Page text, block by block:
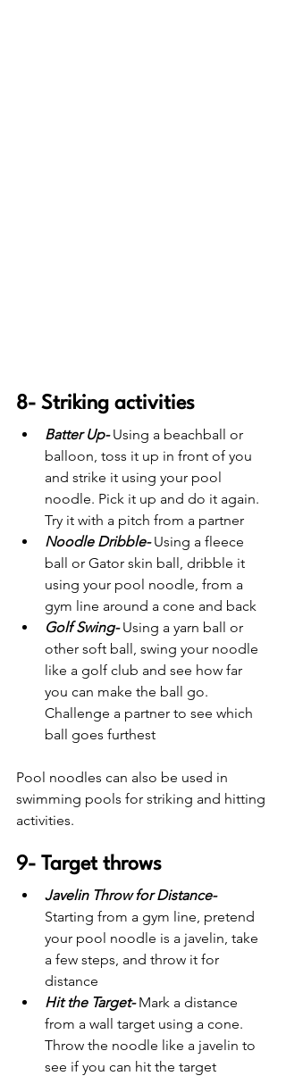
8- Striking activities
Batter Up- Using a beachball or
balloon, toss it up in front of you
and strike it using your pool
noodle. Pick it up and do it again.
Try it with a pitch from a partner
Noodle Dribble- Using a fleece
ball or Gator skin ball, dribble it
using your pool noodle, from a
gym line around a cone and back
Golf Swing- Using a yarn ball or
other soft ball, swing your noodle
like a golf club and see how far
you can make the ball go.
Challenge a partner to see which
ball goes furthest
Pool noodles can also be used in
swimming pools for striking and hitting
activities.
9- Target throws
Javelin Throw for Distance-
Starting from a gym line, pretend
your pool noodle is a javelin, take
a few steps, and throw it for
distance
Hit the Target- Mark a distance
from a wall target using a cone.
Throw the noodle like a javelin to
see if you can hit the target